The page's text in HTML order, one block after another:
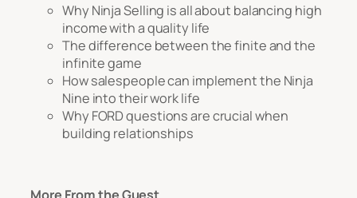
Why Ninja Selling is all about balancing high
income with a quality life
The difference between the finite and the
infinite game
How salespeople can implement the Ninja
Nine into their work life
Why FORD questions are crucial when
building relationships